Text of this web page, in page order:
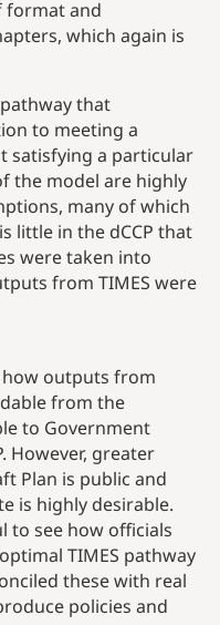
format and
which again is
that
to meeting a
satisfying a particular
the model are highly
many of which
little in the dCCP that
were taken into
from TIMES were
outputs from
from the
to Government
However, greater
Plan is public and
is highly desirable.
to see how officials
TIMES pathway
these with real
policies and